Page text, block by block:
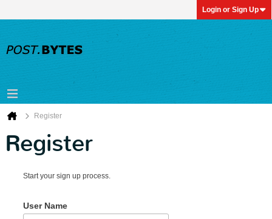
Login or Sign Up
Register
Register
Start your sign up process.
User Name